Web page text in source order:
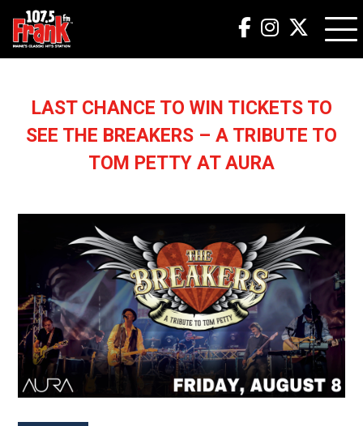
LAST CHANCE TO WIN TICKETS TO
SEE THE BREAKERS – A TRIBUTE TO
TOM PETTY AT AURA